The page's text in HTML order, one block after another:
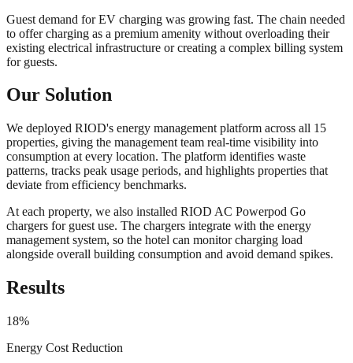
Guest demand for EV charging was growing fast. The chain needed
to offer charging as a premium amenity without overloading their
existing electrical infrastructure or creating a complex billing system
for guests.
Our Solution
We deployed RIOD's energy management platform across all 15
properties, giving the management team real-time visibility into
consumption at every location. The platform identifies waste
patterns, tracks peak usage periods, and highlights properties that
deviate from efficiency benchmarks.
At each property, we also installed RIOD AC Powerpod Go
chargers for guest use. The chargers integrate with the energy
management system, so the hotel can monitor charging load
alongside overall building consumption and avoid demand spikes.
Results
18%
Energy Cost Reduction